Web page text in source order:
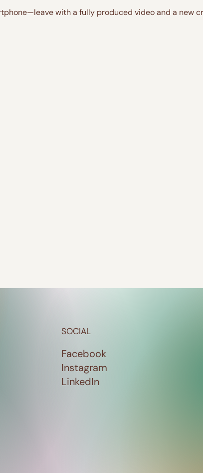
with a fully produced video and a new
SOCIAL
Facebook
Instagram
LinkedIn